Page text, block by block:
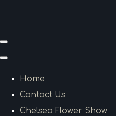
Home
Contact Us
Chelsea Flower Show